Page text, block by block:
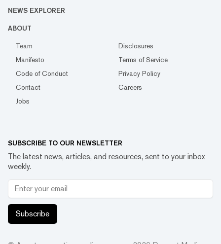
NEWS EXPLORER
ABOUT
Team
Disclosures
Manifesto
Terms of Service
Code of Conduct
Privacy Policy
Contact
Careers
Jobs
SUBSCRIBE TO OUR NEWSLETTER
The latest news, articles, and resources, sent to your inbox
weekly.
Subscribe